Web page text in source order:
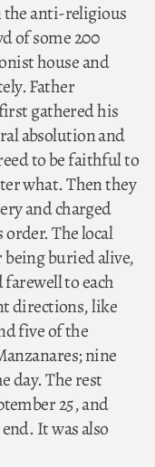
the anti-religious
of some 200
house and
Father
gathered his
absolution and
to be faithful to
what. Then they
and charged
The local
buried alive,
to each
directions, like
five of the
nine
day. The rest
25, and
It was also